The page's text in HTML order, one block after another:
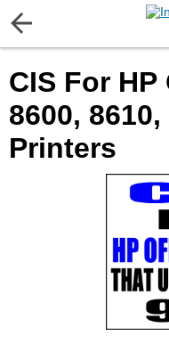
CIS For
8600,
Printers
Gift certificates
Contact us
LEGAL NOTICE
Customer Service
Terms & Conditions